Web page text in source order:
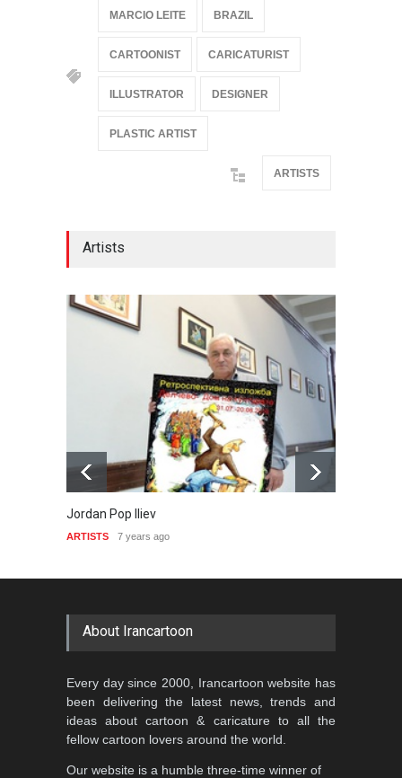
MARCIO LEITE BRAZIL
CARTOONIST CARICATURIST
ILLUSTRATOR DESIGNER
PLASTIC ARTIST
ARTISTS
Artists
Jordan Pop Iliev
ARTISTS 7 years ago
About Irancartoon
Every day since 2000, Irancartoon website has
been delivering the latest news, trends and
ideas about cartoon & caricature to all the
fellow cartoon lovers around the world.
Our website is a humble three-time winner of